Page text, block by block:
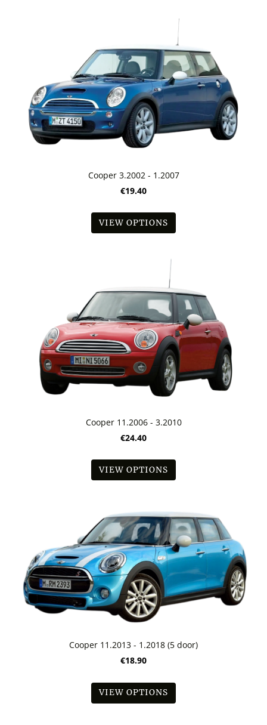
Cooper 3.2002 - 1.2007
€19.40
VIEW OPTIONS
Cooper 11.2006 - 3.2010
€24.40
VIEW OPTIONS
Cooper 11.2013 - 1.2018 (5 door)
€18.90
VIEW OPTIONS